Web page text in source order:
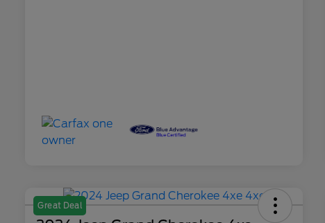
Great Deal